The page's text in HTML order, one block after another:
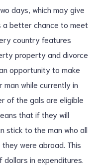
days, which may give
a better chance to meet
country features
property and divorce
opportunity to make
while currently in
of the gals are eligible
that if they will
stick to the man who all
were abroad. This
in expenditures.